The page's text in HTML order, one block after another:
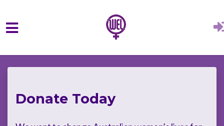
Skip to main content
Donate Today